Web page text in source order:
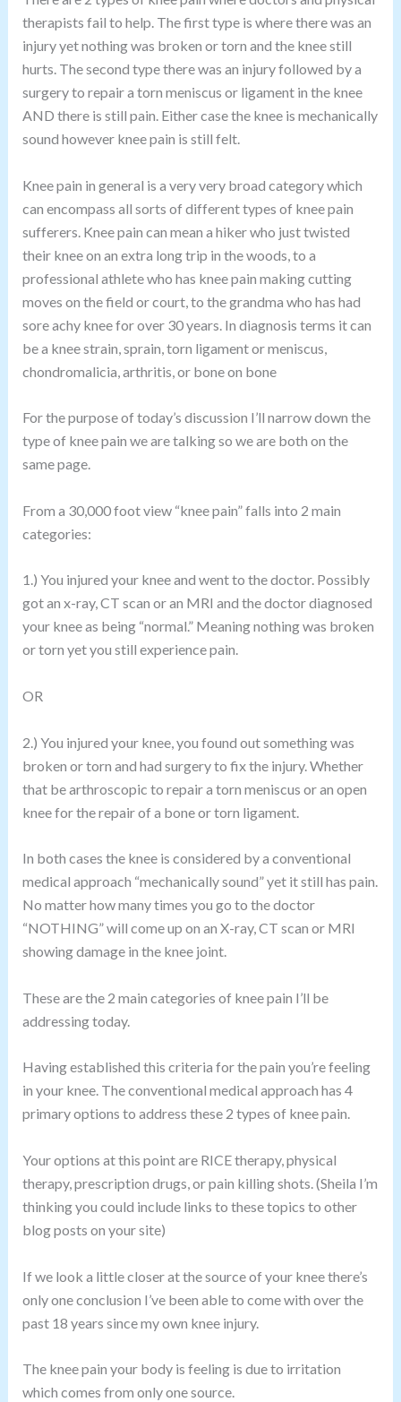
therapists fail to help. The first type is where there was an
injury yet nothing was broken or torn and the knee still
hurts. The second type there was an injury followed by a
surgery to repair a torn meniscus or ligament in the knee
AND there is still pain. Either case the knee is mechanically
sound however knee pain is still felt.
Knee pain in general is a very very broad category which
can encompass all sorts of different types of knee pain
sufferers. Knee pain can mean a hiker who just twisted
their knee on an extra long trip in the woods, to a
professional athlete who has knee pain making cutting
moves on the field or court, to the grandma who has had
sore achy knee for over 30 years. In diagnosis terms it can
be a knee strain, sprain, torn ligament or meniscus,
chondromalicia, arthritis, or bone on bone
For the purpose of today’s discussion I’ll narrow down the
type of knee pain we are talking so we are both on the
same page.
From a 30,000 foot view “knee pain” falls into 2 main
categories:
1.) You injured your knee and went to the doctor. Possibly
got an x-ray, CT scan or an MRI and the doctor diagnosed
your knee as being “normal.” Meaning nothing was broken
or torn yet you still experience pain.
OR
2.) You injured your knee, you found out something was
broken or torn and had surgery to fix the injury. Whether
that be arthroscopic to repair a torn meniscus or an open
knee for the repair of a bone or torn ligament.
In both cases the knee is considered by a conventional
medical approach “mechanically sound” yet it still has pain.
No matter how many times you go to the doctor
“NOTHING” will come up on an X-ray, CT scan or MRI
showing damage in the knee joint.
These are the 2 main categories of knee pain I’ll be
addressing today.
Having established this criteria for the pain you’re feeling
in your knee. The conventional medical approach has 4
primary options to address these 2 types of knee pain.
Your options at this point are RICE therapy, physical
therapy, prescription drugs, or pain killing shots. (Sheila I’m
thinking you could include links to these topics to other
blog posts on your site)
If we look a little closer at the source of your knee there’s
only one conclusion I’ve been able to come with over the
past 18 years since my own knee injury.
The knee pain your body is feeling is due to irritation
which comes from only one source.